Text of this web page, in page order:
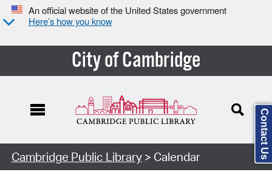
An official website of the United States government
Here’s how you know
City of Cambridge
Cambridge Public Library> Calendar Contact Us